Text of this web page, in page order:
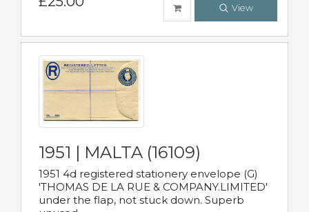
View
1951 | MALTA (16109)
1951 4d registered stationery envelope (G)
'THOMAS DE LA RUE & COMPANY.LIMITED'
under the flap, not stuck down. Superb